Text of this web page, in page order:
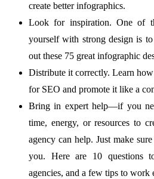
create better infographics.
Look for inspiration. One of
yourself with strong design is
out these 75 great infographic
Distribute it correctly. Learn
for SEO and promote it like a
Bring in expert help—if you
time, energy, or resources to
agency can help. Just make
you. Here are 10 questions
agencies, and a few tips to work